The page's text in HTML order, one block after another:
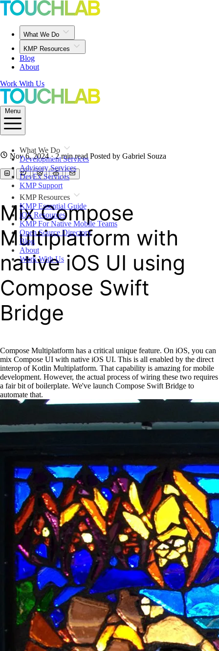
What We Do
KMP Resources
Blog
About
Work With Us
Menu
What We Do
Development Services
Advisory Services
DevEx Services
KMP Support
KMP Resources
KMP Essential Guide
iOS Resources
KMP For Native Mobile Teams
Open Source Directory
Blog
About
Work With Us
Nov 6, 2024 · 2 min read Posted by Gabriel Souza
Mix Compose
Multiplatform with
native iOS UI using
Compose Swift
Bridge
Compose Multiplatform has a critical unique feature. On iOS, you can
mix Compose UI with native iOS UI. This is all enabled by the direct
interop of Kotlin Multiplatform. That capability is amazing for mobile
development. However, the actual process of wiring these two requires
a fair bit of boilerplate. We've launch Compose Swift Bridge to
automate that.